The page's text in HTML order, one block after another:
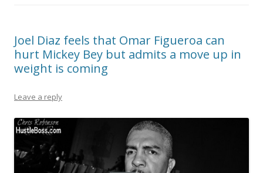
Joel Diaz feels that Omar Figueroa can
hurt Mickey Bey but admits a move up in
weight is coming
Leave a reply